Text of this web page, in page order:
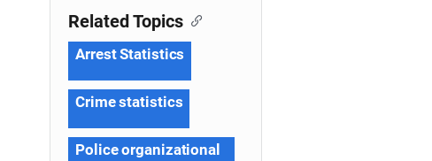
Related Topics
Arrest Statistics
Crime statistics
Police organizational